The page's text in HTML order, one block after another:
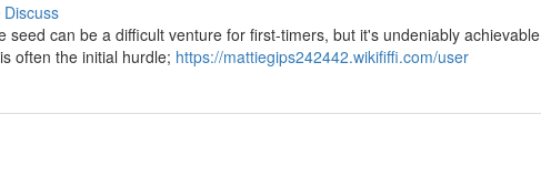
Discuss
can be a difficult venture for first-timers, but it's undeniably achievable
often the initial hurdle; https://mattiegips242442.wikififfi.com/user